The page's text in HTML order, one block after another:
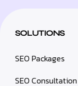
SOLUTIONS
SEO Packages
SEO